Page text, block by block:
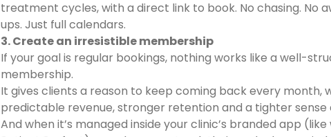
treatment cycles, with a direct link to book. No chasing. No
ups. Just full calendars.
3. Create an irresistible membership
If your goal is regular bookings, nothing works like a well-
membership.
It gives clients a reason to keep coming back every month,
predictable revenue, stronger retention and a tighter sense
And when it’s managed inside your clinic’s branded app